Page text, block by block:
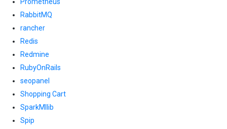
RabbitMQ
rancher
Redis
Redmine
RubyOnRails
seopanel
Shopping Cart
SparkMllib
Spip